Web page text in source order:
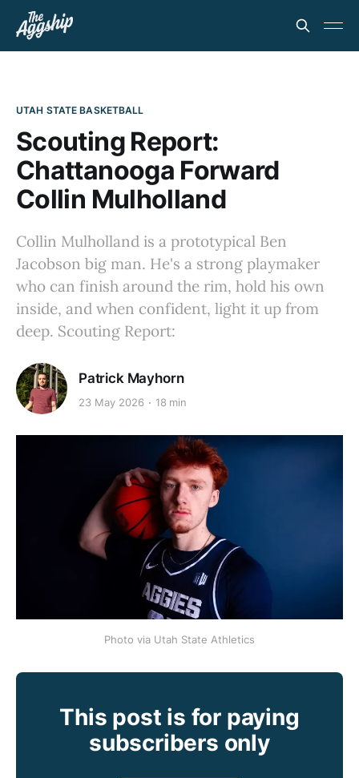
UTAH STATE BASKETBALL
Scouting Report:
Chattanooga Forward
Collin Mulholland
Collin Mulholland is a prototypical Ben
Jacobson big man. He's a strong playmaker
who can finish around the rim, hold his own
inside, and when confident, light it up from
deep. Scouting Report:
Patrick Mayhorn
23 May 2026 18 min
Photo via Utah State Athletics
This post is for paying
subscribers only